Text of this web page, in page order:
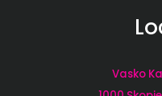
Vasko